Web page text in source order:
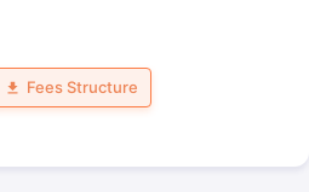
Fees Structure